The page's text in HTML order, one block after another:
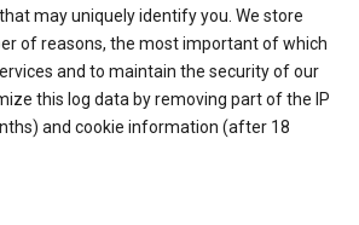
may uniquely identify you. We store
of reasons, the most important of which
and to maintain the security of our
this log data by removing part of the IP
and cookie information (after 18